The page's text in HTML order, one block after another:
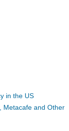
in the US
Metacafe and Other